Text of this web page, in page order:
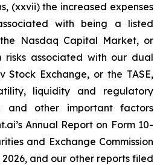
(xxvii) the increased expenses
with being a listed
Nasdaq Capital Market, or
risks associated with our dual
Stock Exchange, or the TASE,
liquidity and regulatory
and other important factors
Annual Report on Form 10-
and Exchange Commission
2026, and our other reports filed